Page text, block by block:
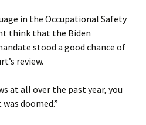
in the Occupational Safety
think that the Biden
stood a good chance of
review.
at all over the past year, you
doomed.”